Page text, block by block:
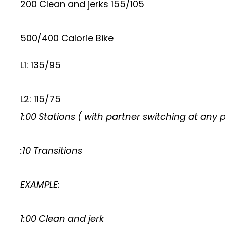
200 Clean and jerks 155/105
500/400 Calorie Bike
L1: 135/95
L2: 115/75
1:00 Stations ( with partner switching at any
:10 Transitions
EXAMPLE:
1:00 Clean and jerk